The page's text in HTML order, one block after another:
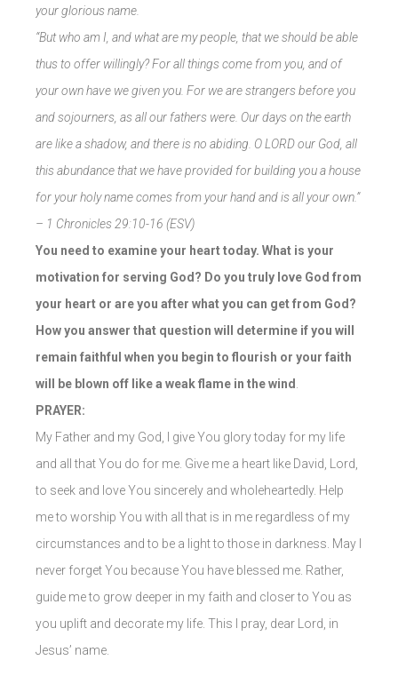
your glorious name.
“But who am I, and what are my people, that we should be able
thus to offer willingly? For all things come from you, and of
your own have we given you. For we are strangers before you
and sojourners, as all our fathers were. Our days on the earth
are like a shadow, and there is no abiding. O LORD our God, all
this abundance that we have provided for building you a house
for your holy name comes from your hand and is all your own.”
– 1 Chronicles 29:10-16 (ESV)
You need to examine your heart today. What is your
motivation for serving God? Do you truly love God from
your heart or are you after what you can get from God?
How you answer that question will determine if you will
remain faithful when you begin to flourish or your faith
will be blown off like a weak flame in the wind
PRAYER:
My Father and my God, I give You glory today for my life
and all that You do for me. Give me a heart like David, Lord,
to seek and love You sincerely and wholeheartedly. Help
me to worship You with all that is in me regardless of my
circumstances and to be a light to those in darkness. May I
never forget You because You have blessed me. Rather,
guide me to grow deeper in my faith and closer to You as
you uplift and decorate my life. This I pray, dear Lord, in
Jesus’ name.